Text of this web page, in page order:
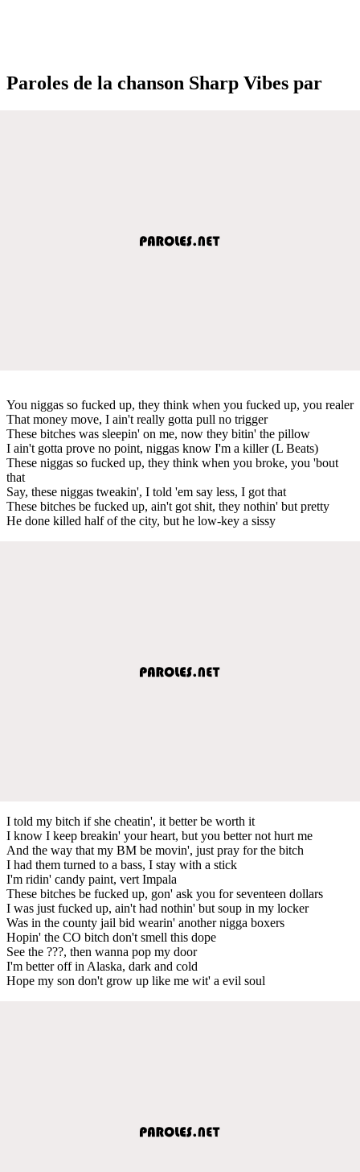
Paroles de la chanson Sharp Vibes par
You niggas so fucked up, they think when you fucked up, you realer
That money move, I ain't really gotta pull no trigger
These bitches was sleepin' on me, now they bitin' the pillow
I ain't gotta prove no point, niggas know I'm a killer (L Beats)
These niggas so fucked up, they think when you broke, you 'bout
that
Say, these niggas tweakin', I told 'em say less, I got that
These bitches be fucked up, ain't got shit, they nothin' but pretty
He done killed half of the city, but he low-key a sissy
I told my bitch if she cheatin', it better be worth it
I know I keep breakin' your heart, but you better not hurt me
And the way that my BM be movin', just pray for the bitch
I had them turned to a bass, I stay with a stick
I'm ridin' candy paint, vert Impala
These bitches be fucked up, gon' ask you for seventeen dollars
I was just fucked up, ain't had nothin' but soup in my locker
Was in the county jail bid wearin' another nigga boxers
Hopin' the CO bitch don't smell this dope
See the ???, then wanna pop my door
I'm better off in Alaska, dark and cold
Hope my son don't grow up like me wit' a evil soul